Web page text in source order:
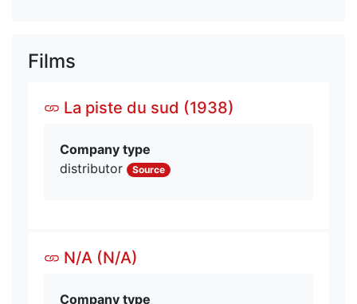
Films
La piste du sud (1938)
Company type
distributor
Source
N/A (N/A)
Company type